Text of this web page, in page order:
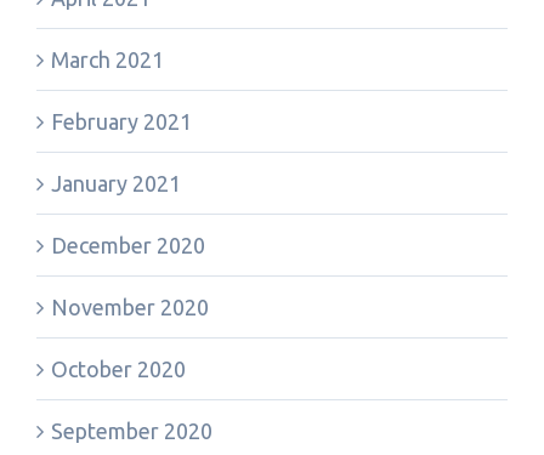
March 2021
February 2021
January 2021
December 2020
November 2020
October 2020
September 2020